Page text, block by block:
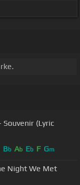
Souvenir (Lyric
Bb Ab Eb F Gm
Night We Met